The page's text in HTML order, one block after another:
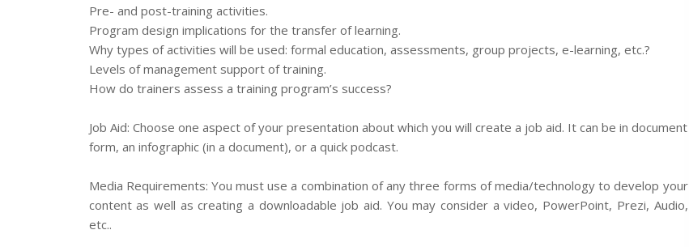
Pre- and post-training activities.
Program design implications for the transfer of learning.
Why types of activities will be used: formal education, assessments, group projects, e-learning, etc.?
Levels of management support of training.
How do trainers assess a training program’s success?
Job Aid: Choose one aspect of your presentation about which you will create a job aid. It can be in document
form, an infographic (in a document), or a quick podcast.
Media Requirements: You must use a combination of any three forms of media/technology to develop your
content as well as creating a downloadable job aid. You may consider a video, PowerPoint, Prezi, Audio,
etc..